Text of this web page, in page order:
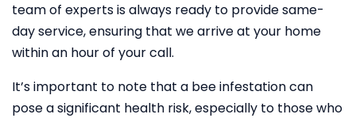
team of experts is always ready to provide same-
day service, ensuring that we arrive at your home
within an hour of your call.
It’s important to note that a bee infestation can
pose a significant health risk, especially to those who